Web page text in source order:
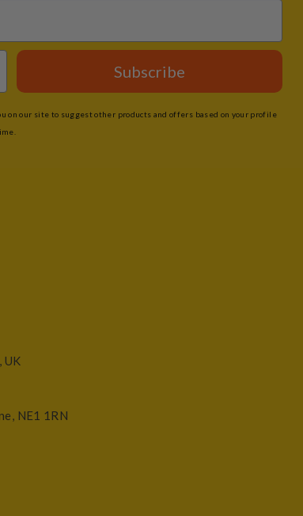
Subscribe
on our site to suggest other products and offers based on your profile
UK
NE1 1RN